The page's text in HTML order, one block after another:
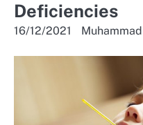
Deficiencies
16/12/2021 Muhammad